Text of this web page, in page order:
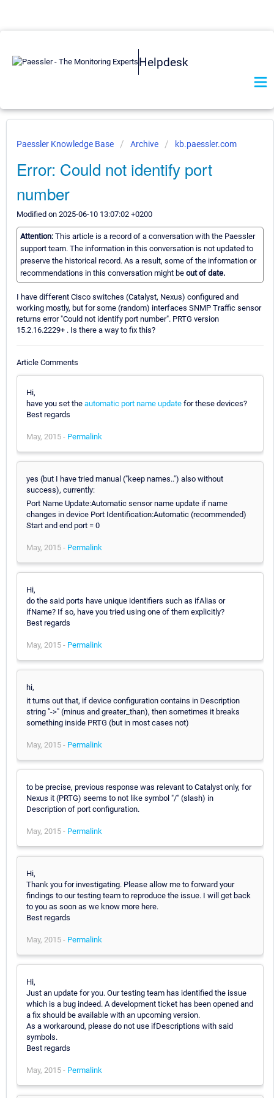
Helpdesk
Paessler Knowledge Base Archive kb.paessler.com
Error: Could not identify port
number
Modified on 2025-06-10 13:07:02 +0200
Attention: This article is a record of a conversation with the Paessler
support team. The information in this conversation is not updated to
preserve the historical record. As a result, some of the information or
recommendations in this conversation might be out of date.
I have different Cisco switches (Catalyst, Nexus) configured and
working mostly, but for some (random) interfaces SNMP Traffic sensor
returns error "Could not identify port number". PRTG version
15.2.16.2229+ . Is there a way to fix this?
Article Comments
Hi,
have you set the automatic port name update for these devices?
Best regards
May, 2015 - Permalink
yes (but I have tried manual ("keep names..") also without
success), currently:
Port Name Update:Automatic sensor name update if name
changes in device Port Identification:Automatic (recommended)
Start and end port = 0
May, 2015 - Permalink
Hi,
do the said ports have unique identifiers such as ifAlias or
ifName? If so, have you tried using one of them explicitly?
Best regards
May, 2015 - Permalink
hi,
it turns out that, if device configuration contains in Description
string "->" (minus and greater_than), then sometimes it breaks
something inside PRTG (but in most cases not)
May, 2015 - Permalink
to be precise, previous response was relevant to Catalyst only, for
Nexus it (PRTG) seems to not like symbol "/" (slash) in
Description of port configuration.
May, 2015 - Permalink
Hi,
Thank you for investigating. Please allow me to forward your
findings to our testing team to reproduce the issue. I will get back
to you as soon as we know more here.
Best regards
May, 2015 - Permalink
Hi,
Just an update for you. Our testing team has identified the issue
which is a bug indeed. A development ticket has been opened and
a fix should be available with an upcoming version.
As a workaround, please do not use ifDescriptions with said
symbols.
Best regards
May, 2015 - Permalink